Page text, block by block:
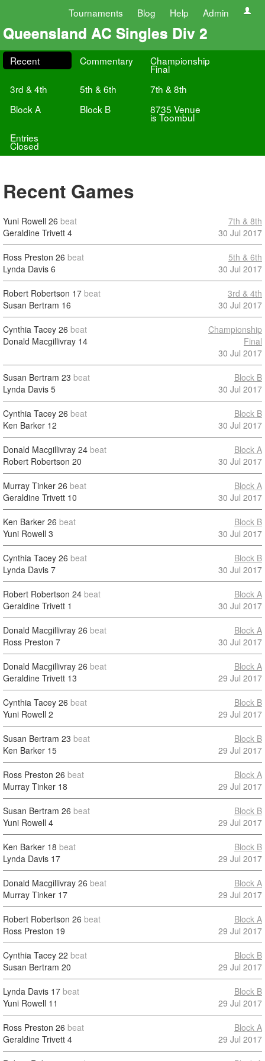
Tournaments Blog Help Admin
Queensland AC Singles Div 2
Recent Commentary Championship
Final
3rd & 4th
5th & 6th
7th & 8th
Block A
Block B 8735 Venue
is Toombul
Entries
Closed
Recent Games
Yuni Rowell 26 beat
Geraldine Trivett 4
7th & 8th
30 Jul 2017
Ross Preston 26 beat
Lynda Davis 6
5th & 6th
30 Jul 2017
Robert Robertson 17 beat
Susan Bertram 16
3rd & 4th
30 Jul 2017
Cynthia Tacey 26 beat
Donald Macgillivray 14
Championship
Final
30 Jul 2017
Susan Bertram 23 beat
Lynda Davis 5
Block B
30 Jul 2017
Cynthia Tacey 26 beat
Ken Barker 12
Block B
30 Jul 2017
Donald Macgillivray 24 beat
Robert Robertson 20
Block A
30 Jul 2017
Murray Tinker 26 beat
Geraldine Trivett 10
Block A
30 Jul 2017
Ken Barker 26 beat
Yuni Rowell 3
Block B
30 Jul 2017
Cynthia Tacey 26 beat
Lynda Davis 7
Block B
30 Jul 2017
Robert Robertson 24 beat
Geraldine Trivett 1
Block A
30 Jul 2017
Donald Macgillivray 26 beat
Ross Preston 7
Block A
30 Jul 2017
Donald Macgillivray 26 beat
Geraldine Trivett 13
Block A
29 Jul 2017
Cynthia Tacey 26 beat
Yuni Rowell 2
Block B
29 Jul 2017
Susan Bertram 23 beat
Ken Barker 15
Block B
29 Jul 2017
Ross Preston 26 beat
Murray Tinker 18
Block A
29 Jul 2017
Susan Bertram 26 beat
Yuni Rowell 4
Block B
29 Jul 2017
Ken Barker 18 beat
Lynda Davis 17
Block B
29 Jul 2017
Donald Macgillivray 26 beat
Murray Tinker 17
Block A
29 Jul 2017
Robert Robertson 26 beat
Ross Preston 19
Block A
29 Jul 2017
Cynthia Tacey 22 beat
Susan Bertram 20
Block B
29 Jul 2017
Lynda Davis 17 beat
Yuni Rowell 11
Block B
29 Jul 2017
Ross Preston 26 beat
Geraldine Trivett 4
Block A
29 Jul 2017